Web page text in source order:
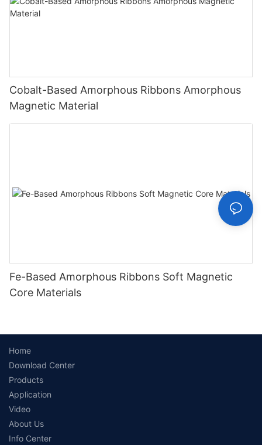
Cobalt-Based Amorphous Ribbons Amorphous
Magnetic Material
Fe-Based Amorphous Ribbons Soft Magnetic
Core Materials
Home
Download Center
Products
Application
Video
About Us
Info Center